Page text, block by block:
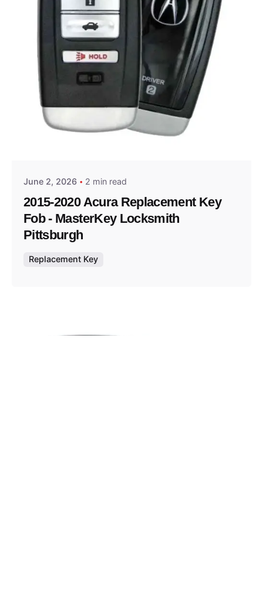
Posted by
June 2, 2026 2 min read
2015-2020 Acura Replacement Key
Fob - MasterKey Locksmith
Pittsburgh
Replacement Key